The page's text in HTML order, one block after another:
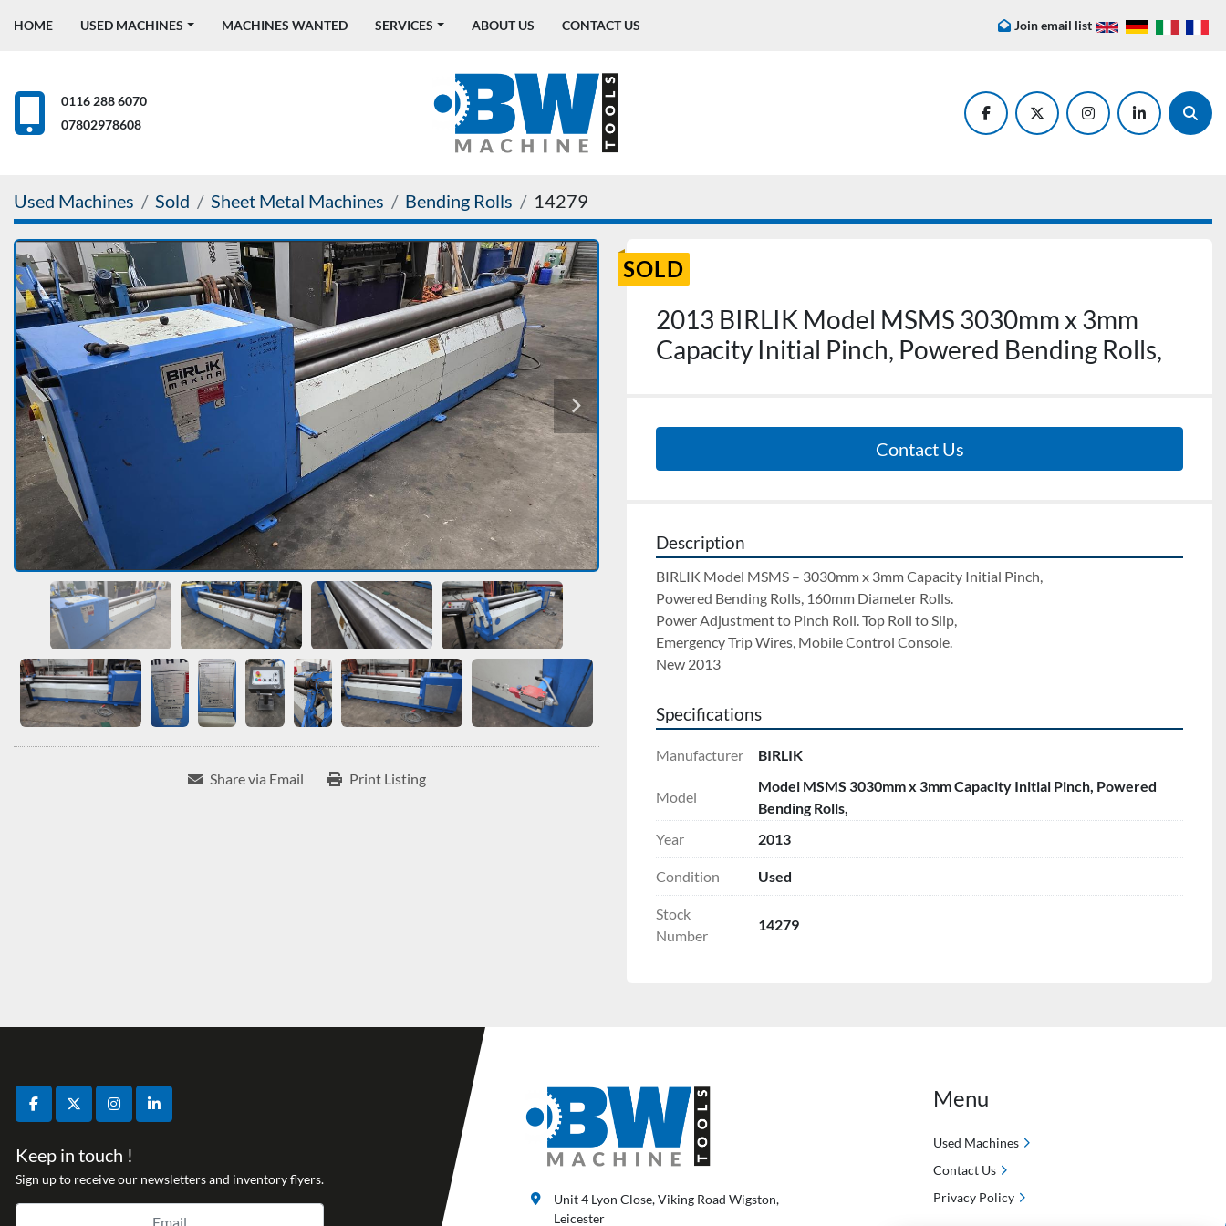
HOME USED MACHINES MACHINES WANTED SERVICES ABOUT US CONTACT US Join email list
0116 288 6070
07802978608
facebooktwitter instagramlinkedin
Used Machines Sold Sheet Metal Machines Bending Rolls 14279
Share via Email Print Listing
SOLD
2013 BIRLIK Model MSMS 3030mm x 3mm
Capacity Initial Pinch, Powered Bending Rolls,
Contact Us
Description
BIRLIK Model MSMS – 3030mm x 3mm Capacity Initial Pinch,
Powered Bending Rolls, 160mm Diameter Rolls.
Power Adjustment to Pinch Roll. Top Roll to Slip,
Emergency Trip Wires, Mobile Control Console.
New 2013
Specifications
Manufacturer BIRLIK
Model
Model MSMS 3030mm x 3mm Capacity Initial Pinch, Powered
Bending Rolls,
Year
2013
Condition Used
Stock
Number
14279
facebooktwitterinstagramlinkedin
Keep in touch !
Sign up to receive our newsletters and inventory flyers.
Unit 4 Lyon Close, Viking Road Wigston,
Leicester
Menu
Used Machines
Contact Us
Privacy Policy